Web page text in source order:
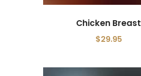
Chicken Breast
$29.95